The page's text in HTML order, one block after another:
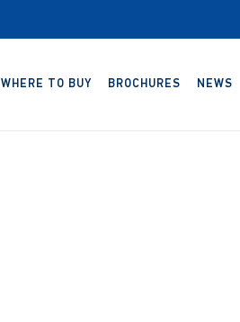
WHERE TO BUY BROCHURES NEWS